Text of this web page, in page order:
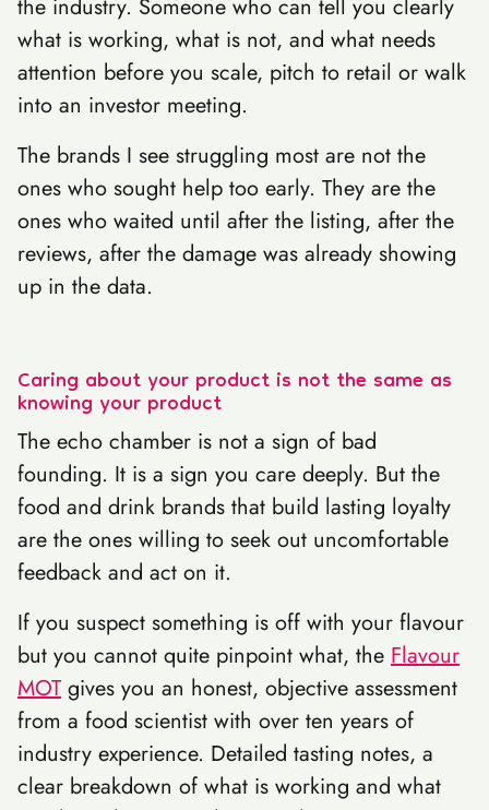
the industry. Someone who can tell you clearly
what is working, what is not, and what needs
attention before you scale, pitch to retail or walk
into an investor meeting.
The brands I see struggling most are not the
ones who sought help too early. They are the
ones who waited until after the listing, after the
reviews, after the damage was already showing
up in the data.
Caring about your product is not the same as
knowing your product
The echo chamber is not a sign of bad
founding. It is a sign you care deeply. But the
food and drink brands that build lasting loyalty
are the ones willing to seek out uncomfortable
feedback and act on it.
If you suspect something is off with your flavour
but you cannot quite pinpoint what, the Flavour
MOT gives you an honest, objective assessment
from a food scientist with over ten years of
industry experience. Detailed tasting notes, a
clear breakdown of what is working and what